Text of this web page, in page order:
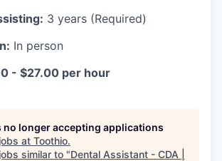
3 years (Required)
In person
- $27.00 per hour
no longer accepting applications
at Toothio.
similar to "Dental Assistant - CDA |